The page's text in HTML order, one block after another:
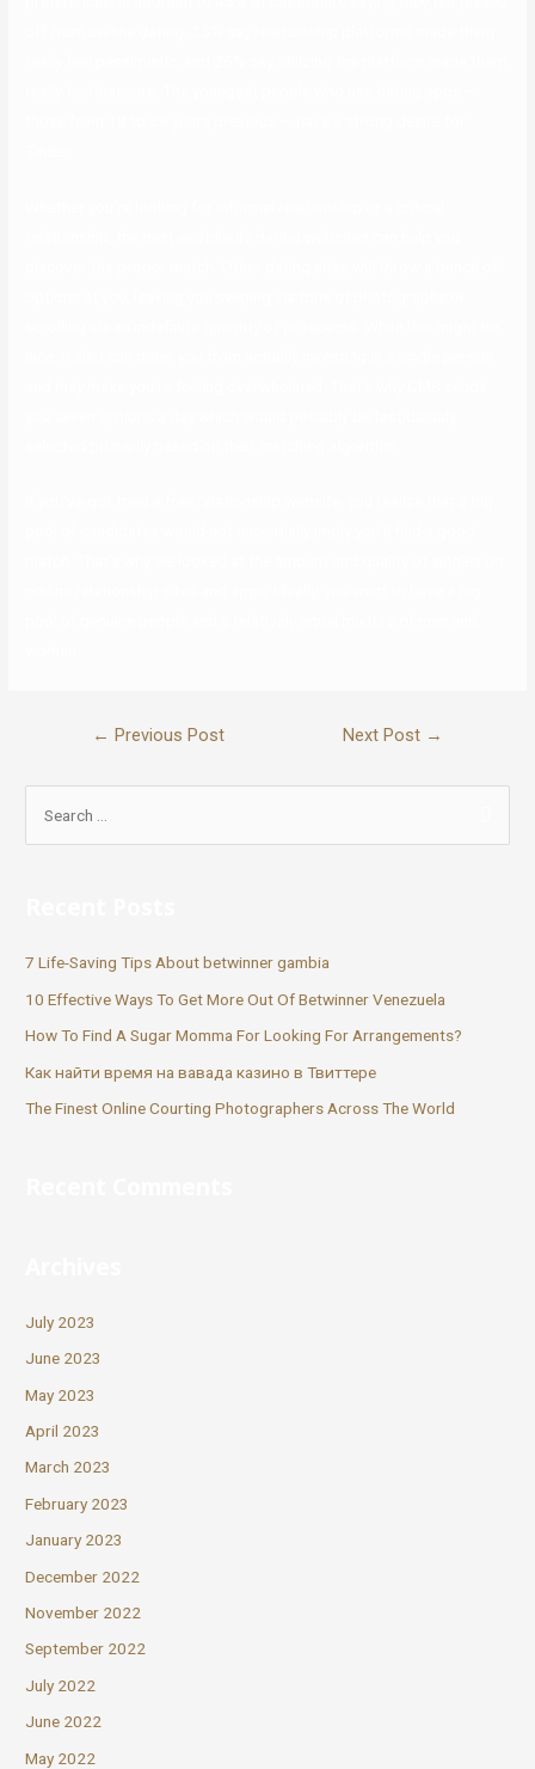
← Previous Post Next Post →
7 Life-Saving Tips About betwinner gambia
10 Effective Ways To Get More Out Of Betwinner Venezuela
How To Find A Sugar Momma For Looking For Arrangements?
Как найти время на вавада казино в Твиттере
The Finest Online Courting Photographers Across The World
July 2023
June 2023
May 2023
April 2023
March 2023
February 2023
January 2023
December 2022
November 2022
September 2022
July 2022
June 2022
May 2022